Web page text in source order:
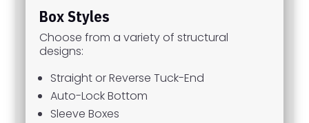
Box Styles
Choose from a variety of structural
designs:
Straight or Reverse Tuck-End
Auto-Lock Bottom
Sleeve Boxes